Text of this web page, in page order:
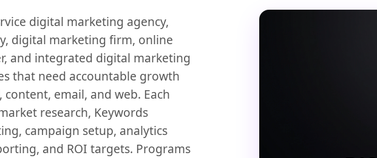
digital marketing agency,
digital marketing firm, online
and integrated digital marketing
that need accountable growth
content, email, and web. Each
research, Keywords
campaign setup, analytics
and ROI targets. Programs